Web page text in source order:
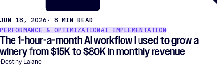
JUN 18, 2026 · 8 MIN READ
PERFORMANCE & OPTIMIZATIONAI IMPLEMENTATION
The 1-hour-a-month AI workflow I used to grow a
winery from $15K to $80K in monthly revenue
Destiny Lalane